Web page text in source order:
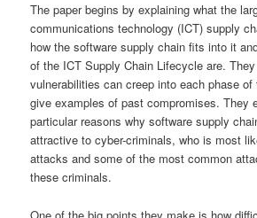
The paper begins by explaining what the
communications technology (ICT) supply
how the software supply chain fits into it
of the ICT Supply Chain Lifecycle are.
vulnerabilities can creep into each phase
give examples of past compromises. They
particular reasons why software supply
attractive to cyber-criminals, who is most
attacks and some of the most common
these criminals.
One of the big points they make is how